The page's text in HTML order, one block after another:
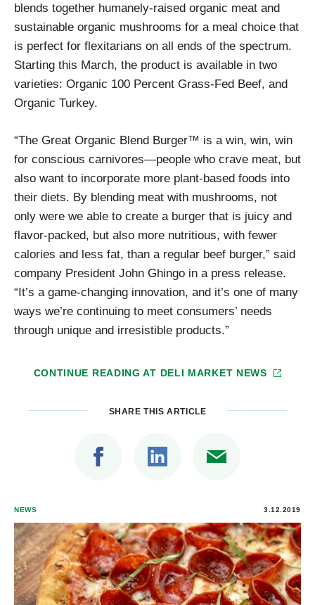
blends together humanely-raised organic meat and
sustainable organic mushrooms for a meal choice that
is perfect for flexitarians on all ends of the spectrum.
Starting this March, the product is available in two
varieties: Organic 100 Percent Grass-Fed Beef, and
Organic Turkey.
“The Great Organic Blend Burger™ is a win, win, win
for conscious carnivores—people who crave meat, but
also want to incorporate more plant-based foods into
their diets. By blending meat with mushrooms, not
only were we able to create a burger that is juicy and
flavor-packed, but also more nutritious, with fewer
calories and less fat, than a regular beef burger,” said
company President John Ghingo in a press release.
“It’s a game-changing innovation, and it’s one of many
ways we’re continuing to meet consumers’ needs
through unique and irresistible products.”
CONTINUE READING AT DELI MARKET NEWS
SHARE THIS ARTICLE
NEWS 3.12.2019